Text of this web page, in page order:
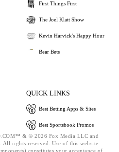
First Things First
The Joel Klatt Show
Kevin Harvick's Happy Hour
Bear Bets
QUICK LINKS
Best Betting Apps & Sites
Best Sportsbook Promos
& © 2026 Fox Media LLC and
rights reserved. Use of this website
constitutes your acceptance of